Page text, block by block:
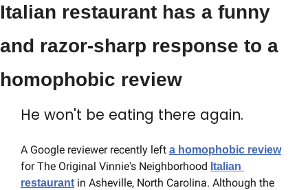
Italian restaurant has a funny
and razor-sharp response to a
homophobic review
He won't be eating there again.
A Google reviewer recently left a homophobic review
for The Original Vinnie's Neighborhood Italian
restaurant in Asheville, North Carolina. Although the